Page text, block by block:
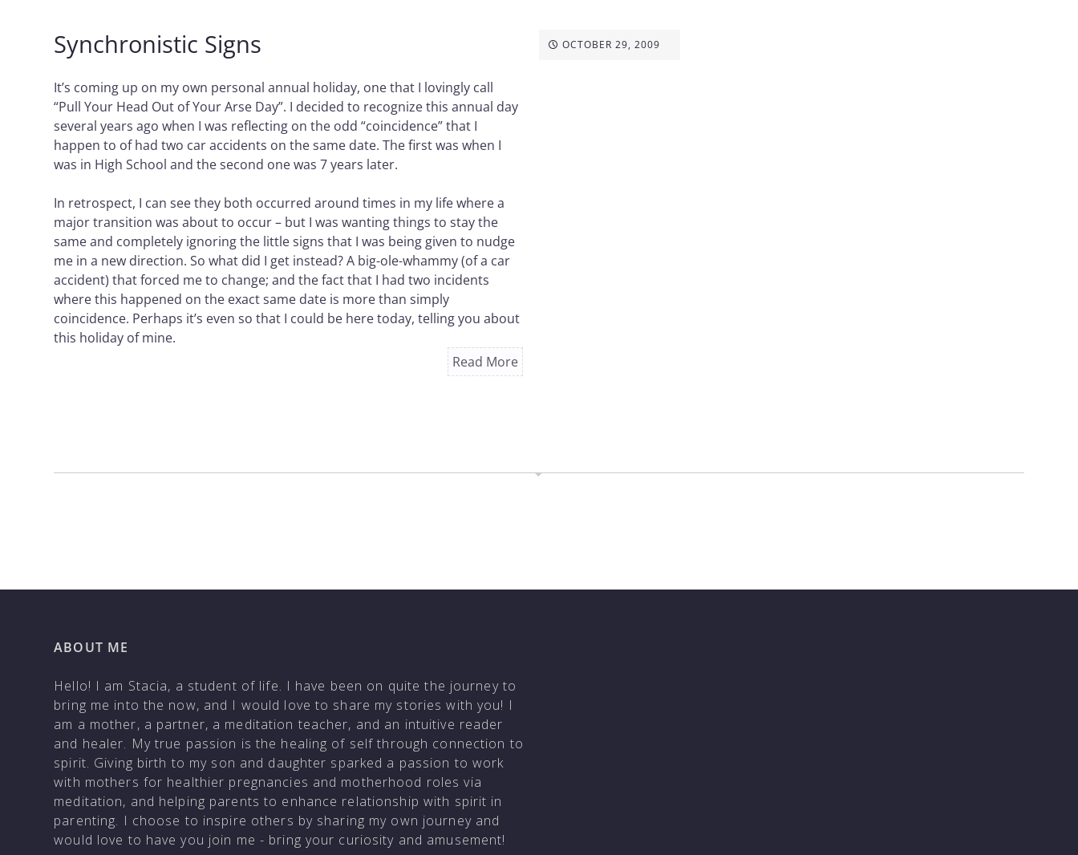
Synchronistic Signs
It’s coming up on my own personal annual holiday, one that I lovingly call
“Pull Your Head Out of Your Arse Day”. I decided to recognize this annual day
several years ago when I was reflecting on the odd “coincidence” that I
happen to of had two car accidents on the same date. The first was when I
was in High School and the second one was 7 years later.
In retrospect, I can see they both occurred around times in my life where a
major transition was about to occur – but I was wanting things to stay the
same and completely ignoring the little signs that I was being given to nudge
me in a new direction. So what did I get instead? A big-ole-whammy (of a car
accident) that forced me to change; and the fact that I had two incidents
where this happened on the exact same date is more than simply
coincidence. Perhaps it’s even so that I could be here today, telling you about
this holiday of mine.
Read More
OCTOBER 29, 2009
ABOUT ME
Hello! I am Stacia, a student of life. I have been on quite the journey to
bring me into the now, and I would love to share my stories with you! I
am a mother, a partner, a meditation teacher, and an intuitive reader
and healer. My true passion is the healing of self through connection to
spirit. Giving birth to my son and daughter sparked a passion to work
with mothers for healthier pregnancies and motherhood roles via
meditation, and helping parents to enhance relationship with spirit in
parenting. I choose to inspire others by sharing my own journey and
would love to have you join me - bring your curiosity and amusement!